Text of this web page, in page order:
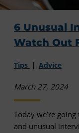
6 Unusual
Watch Out
Tips Advice
March 27, 2024
Today we’re
and unusual